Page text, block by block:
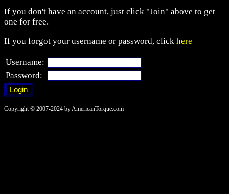
If you don't have an account, just click "Join" above to get
one for free.
If you forgot your username or password, click here
Username:
Password:
Copyright © 2007-2024 by AmericanTorque.com